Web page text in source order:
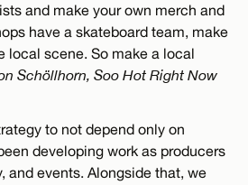
and make your own merch and
have a skateboard team, make
local scene. So make a local
Schöllhorn, Soo Hot Right Now
to not depend only on
developing work as producers
and events. Alongside that, we